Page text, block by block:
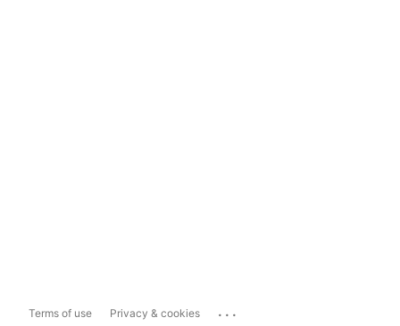
Terms of use Privacy & cookies ...